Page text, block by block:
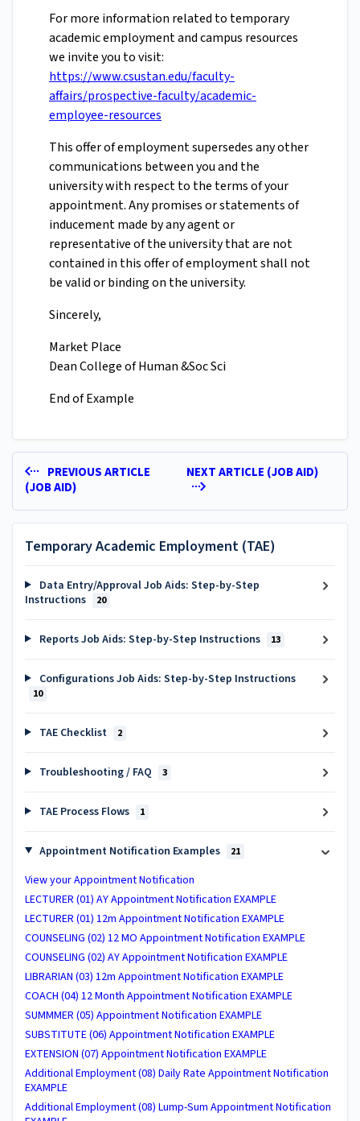
For more information related to temporary
academic employment and campus resources
we invite you to visit:
https://www.csustan.edu/faculty-
affairs/prospective-faculty/academic-
employee-resources
This offer of employment supersedes any other
communications between you and the
university with respect to the terms of your
appointment. Any promises or statements of
inducement made by any agent or
representative of the university that are not
contained in this offer of employment shall not
be valid or binding on the university.
Sincerely,
Market Place
Dean College of Human &Soc Sci
End of Example
PREVIOUS ARTICLE
(JOB AID)
NEXT ARTICLE (JOB AID)
Temporary Academic Employment (TAE)
Data Entry/Approval Job Aids: Step-by-Step
Instructions
20
Reports Job Aids: Step-by-Step Instructions 13
Configurations Job Aids: Step-by-Step Instructions
10
TAE Checklist 2
Troubleshooting / FAQ 3
TAE Process Flows 1
Appointment Notification Examples 21
View your Appointment Notification
LECTURER (01) AY Appointment Notification EXAMPLE
LECTURER (01) 12m Appointment Notification EXAMPLE
COUNSELING (02) 12 MO Appointment Notification EXAMPLE
COUNSELING (02) AY Appointment Notification EXAMPLE
LIBRARIAN (03) 12m Appointment Notification EXAMPLE
COACH (04) 12 Month Appointment Notification EXAMPLE
SUMMMER (05) Appointment Notification EXAMPLE
SUBSTITUTE (06) Appointment Notification EXAMPLE
EXTENSION (07) Appointment Notification EXAMPLE
Additional Employment (08) Daily Rate Appointment Notification
EXAMPLE
Additional Employment (08) Lump-Sum Appointment Notification